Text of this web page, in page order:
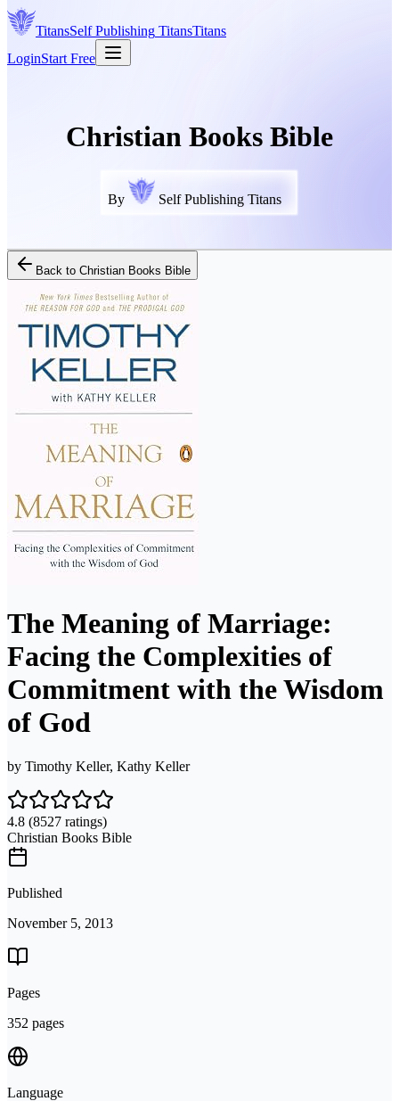
TitansSelf Publishing TitansTitans
LoginStart Free
Christian Books Bible
By Self Publishing Titans
Back to Christian Books Bible
The Meaning of Marriage:
Facing the Complexities of
Commitment with the Wisdom
of God
by Timothy Keller, Kathy Keller
4.8 (8527 ratings)
Christian Books Bible
Published
November 5, 2013
Pages
352 pages
Language